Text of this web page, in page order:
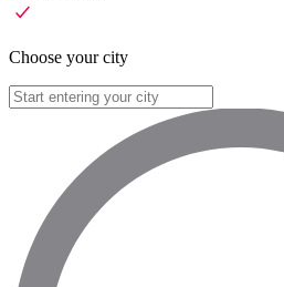
Choose your city